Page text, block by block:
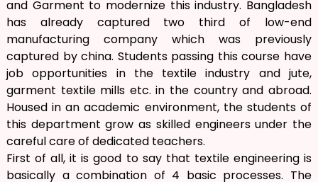
and Garment to modernize this industry. Bangladesh
has already captured two third of low-end
manufacturing company which was previously
captured by china. Students passing this course have
job opportunities in the textile industry and jute,
garment textile mills etc. in the country and abroad.
Housed in an academic environment, the students of
this department grow as skilled engineers under the
careful care of dedicated teachers.
First of all, it is good to say that textile engineering is
basically a combination of 4 basic processes. The